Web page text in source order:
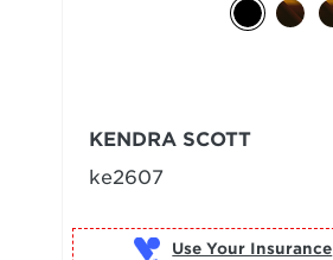
KENDRA SCOTT
ke2607
Use Your Insurance